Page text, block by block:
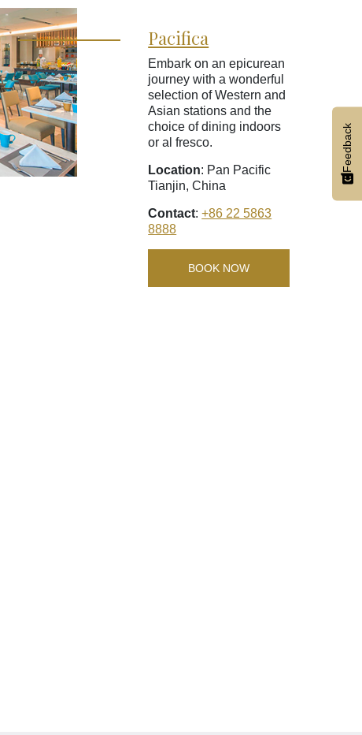
Pacifica
Embark on an epicurean
journey with a wonderful
selection of Western and
Asian stations and the
choice of dining indoors
or al fresco.
Location: Pan Pacific
Tianjin, China
Contact:+86 22 5863
8888
BOOK NOW
Feedback